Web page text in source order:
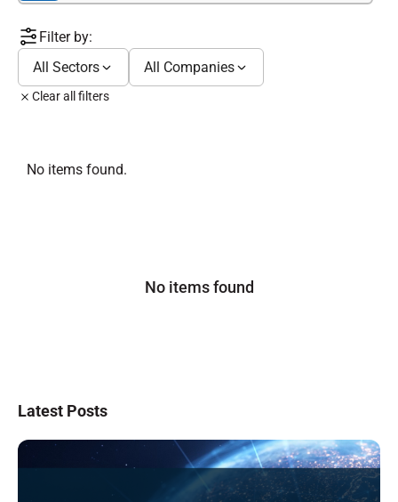
Filter by:
All Sectors
All Companies
Clear all filters
No items found.
No items found
Latest Posts